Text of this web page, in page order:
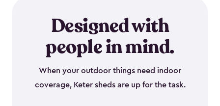
Designed with
people in mind.
When your outdoor things need indoor
coverage, Keter sheds are up for the task.